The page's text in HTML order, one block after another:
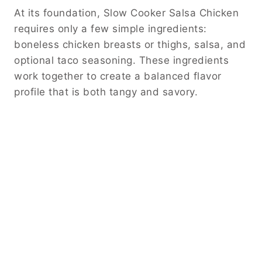
At its foundation, Slow Cooker Salsa Chicken
requires only a few simple ingredients:
boneless chicken breasts or thighs, salsa, and
optional taco seasoning. These ingredients
work together to create a balanced flavor
profile that is both tangy and savory.